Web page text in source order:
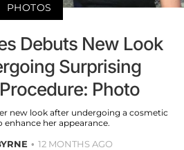
PHOTOS
Debuts New Look
Surprising
Photo
new look after undergoing a cosmetic
enhance her appearance.
12 MONTHS AGO